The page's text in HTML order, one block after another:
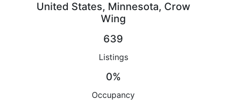
United States, Minnesota, Crow
Wing
639
Listings
0%
Occupancy